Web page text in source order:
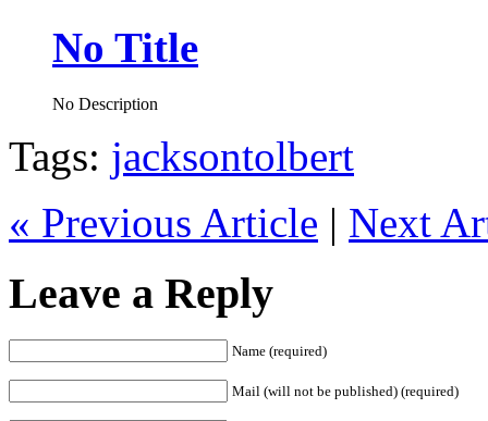
No Title
No Description
Tags: jacksontolbert
« Previous Article | Next
Leave a Reply
Name (required)
Mail (will not be published) (required)